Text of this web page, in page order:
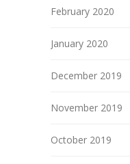
February 2020
January 2020
December 2019
November 2019
October 2019